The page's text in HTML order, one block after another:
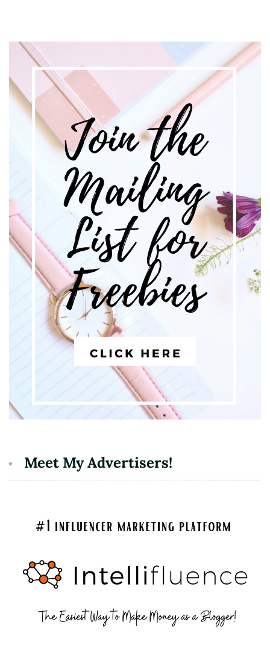
Meet My Advertisers!